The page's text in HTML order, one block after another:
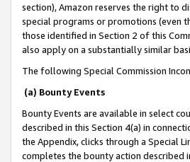
section), Amazon reserves the right to
special programs or promotions (even
those identified in Section 2 of this
also apply on a substantially similar
The following Special Commission
(a) Bounty Events
Bounty Events are available in select
described in this Section 4(a) in
the Appendix, clicks through a Special
completes the bounty action described